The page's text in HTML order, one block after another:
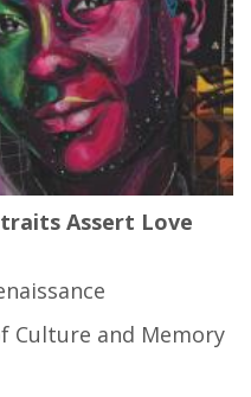
Assert Love
Culture and Memory